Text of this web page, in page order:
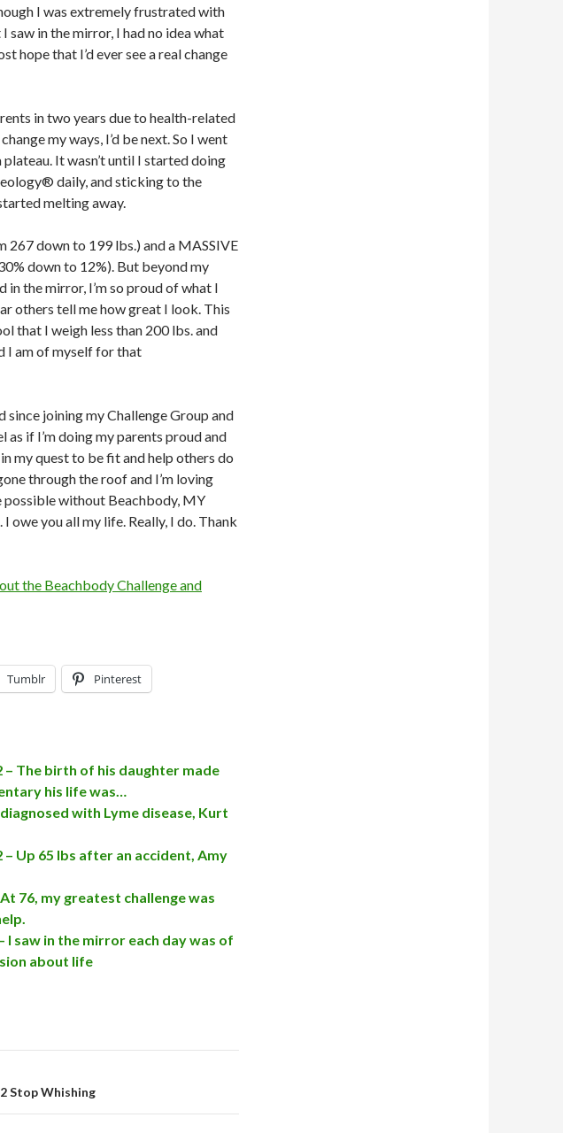
I was extremely frustrated with
saw in the mirror, I had no idea what
hope that I’d ever see a real change
in two years due to health-related
my ways, I’d be next. So I went
It wasn’t until I started doing
daily, and sticking to the
melting away.
267 down to 199 lbs.) and a MASSIVE
down to 12%). But beyond my
in the mirror, I’m so proud of what I
others tell me how great I look. This
that I weigh less than 200 lbs. and
I am of myself for that
joining my Challenge Group and
if I’m doing my parents proud and
my quest to be fit and help others do
through the roof and I’m loving
without Beachbody, MY
I owe you all my life. Really, I do. Thank
the Beachbody Challenge and
Tumblr Pinterest
– The birth of his daughter made
his life was…
with Lyme disease, Kurt
– Up 65 lbs after an accident, Amy
76, my greatest challenge was
I saw in the mirror each day was of
about life
Stop Whishing